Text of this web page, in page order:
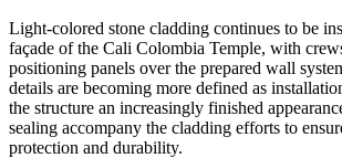
Light-colored stone cladding continues to be
façade of the Cali Colombia Temple, with
positioning panels over the prepared wall
details are becoming more defined as
the structure an increasingly finished
sealing accompany the cladding efforts to
protection and durability.